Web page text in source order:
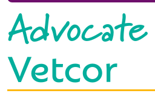
Advocate
Vetcor